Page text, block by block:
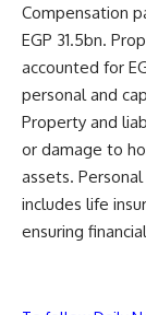
Compensation
EGP 31.5bn.
accounted for
personal and
Property and
or damage to
assets.
includes life
ensuring